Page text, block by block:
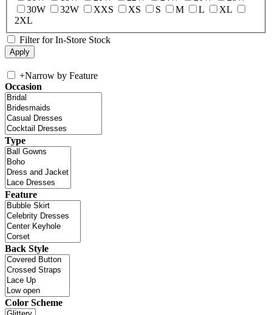
30W
32W XXS XS S M L
XL
2XL
Filter for In-Store Stock
+Narrow by Feature
Occasion
Type
Feature
Back Style
Color Scheme